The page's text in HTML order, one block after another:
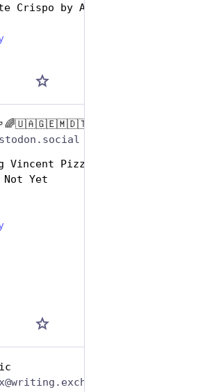
Crispo by Alexandre Dumas
Vincent Pizza, like:
Yet